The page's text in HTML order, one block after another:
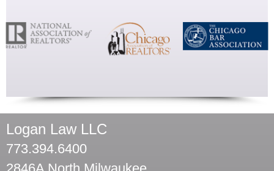
Logan Law LLC
773.394.6400